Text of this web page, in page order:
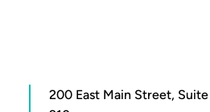
200 East Main Street, Suite